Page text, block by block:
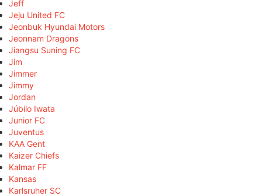
Jeff
Jeju United FC
Jeonbuk Hyundai Motors
Jeonnam Dragons
Jiangsu Suning FC
Jim
Jimmer
Jimmy
Jordan
Júbilo Iwata
Junior FC
Juventus
KAA Gent
Kaizer Chiefs
Kalmar FF
Kansas
Karlsruher SC